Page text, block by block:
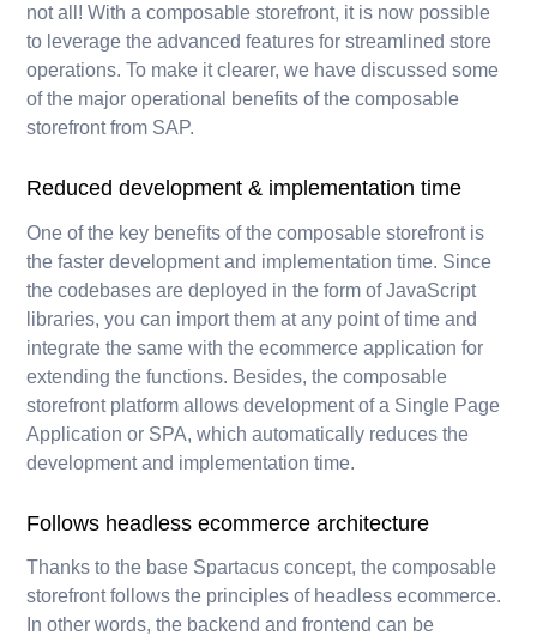
not all! With a composable storefront, it is now possible
to leverage the advanced features for streamlined store
operations. To make it clearer, we have discussed some
of the major operational benefits of the composable
storefront from SAP.
Reduced development & implementation time
One of the key benefits of the composable storefront is
the faster development and implementation time. Since
the codebases are deployed in the form of JavaScript
libraries, you can import them at any point of time and
integrate the same with the ecommerce application for
extending the functions. Besides, the composable
storefront platform allows development of a Single Page
Application or SPA, which automatically reduces the
development and implementation time.
Follows headless ecommerce architecture
Thanks to the base Spartacus concept, the composable
storefront follows the principles of headless ecommerce.
In other words, the backend and frontend can be